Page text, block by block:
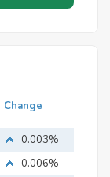
Change
0.003%
0.006%